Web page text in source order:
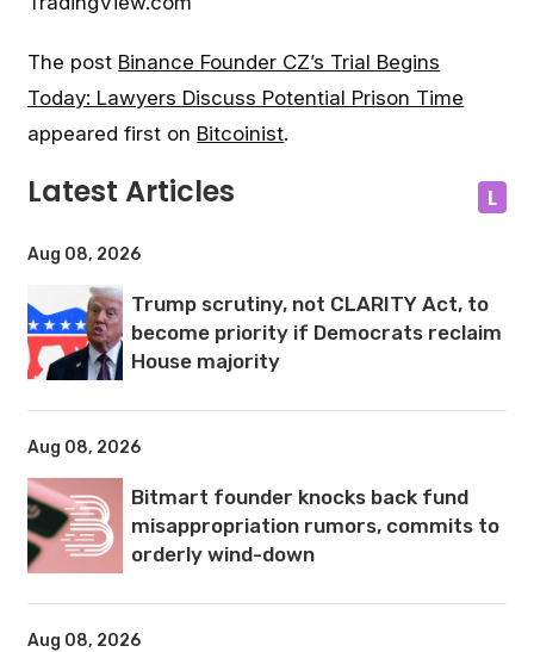
The post Binance Founder CZ’s Trial Begins
Today: Lawyers Discuss Potential Prison Time
appeared first on Bitcoinist.
Latest Articles L
Aug 08, 2026
Trump scrutiny, not CLARITY Act, to
become priority if Democrats reclaim
House majority
Aug 08, 2026
Bitmart founder knocks back fund
misappropriation rumors, commits to
orderly wind-down
Aug 08, 2026